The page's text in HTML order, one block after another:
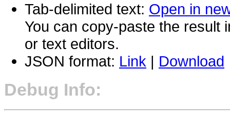
Tab-delimited text: Open in
You can copy-paste the result
or text editors.
JSON format: Link | Download
Debug Info: